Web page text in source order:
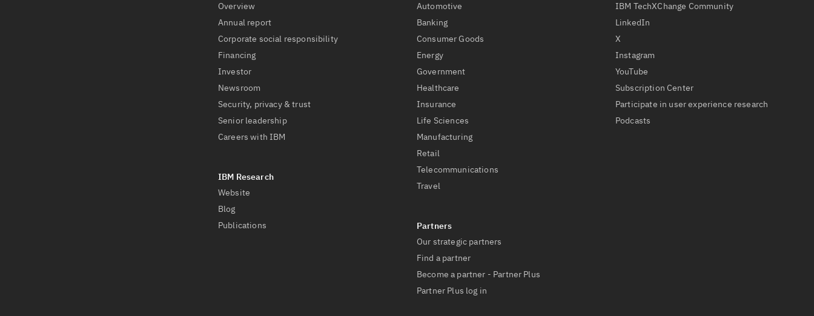
Overview
Annual report
Corporate social responsibility
Financing
Investor
Newsroom
Security, privacy & trust
Senior leadership
Careers with IBM
Website
Blog
Publications
Automotive
Banking
Consumer Goods
Energy
Government
Healthcare
Insurance
Life Sciences
Manufacturing
Retail
Telecommunications
Travel
Our strategic partners
Find a partner
Become a partner - Partner Plus
Partner Plus log in
IBM TechXChange Community
LinkedIn
X
Instagram
YouTube
Subscription Center
Participate in user experience research
Podcasts